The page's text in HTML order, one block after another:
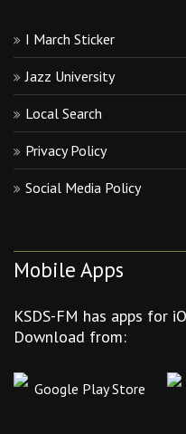
I March Sticker
Jazz University
Local Search
Privacy Policy
Social Media Policy
Mobile Apps
KSDS-FM has apps for
Download from:
Google Play Store